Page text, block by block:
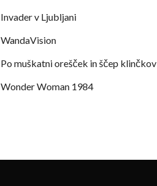
Invader v Ljubljani
WandaVision
Po muškatni orešček in ščep klinčkov
Wonder Woman 1984